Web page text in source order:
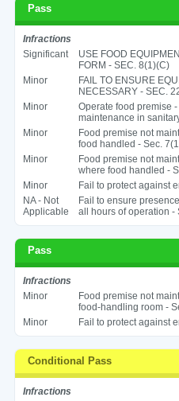
Pass
Infractions
Significant
USE FOOD
FORM - SEC. 8(1)(C)
Minor
FAIL TO ENSURE
NECESSARY - SEC.
Minor
Operate food premise
maintenance in
Minor
Food premise not
food handled - Sec.
Minor
Food premise not
where food handled -
Minor
Fail to protect against
NA - Not
Applicable
Fail to ensure
all hours of operation -
Pass
Infractions
Minor
Food premise not
food-handling room -
Minor
Fail to protect against
Conditional Pass
Infractions